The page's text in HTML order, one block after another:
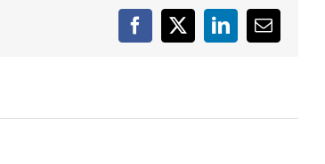
Facebook
X LinkedInEmail